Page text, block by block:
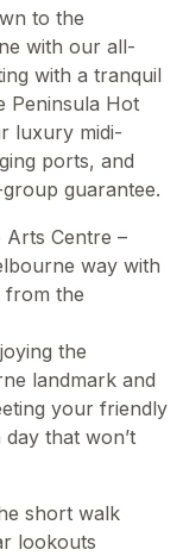
to the
with our all-
with a tranquil
Peninsula Hot
luxury midi-
ports, and
guarantee.
Centre –
way with
from the
the
landmark and
your friendly
that won’t
short walk
lookouts